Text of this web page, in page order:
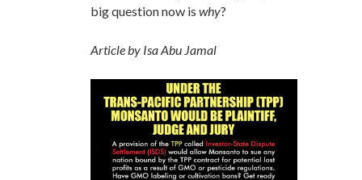
big question now is why?
Article by Isa Abu Jamal